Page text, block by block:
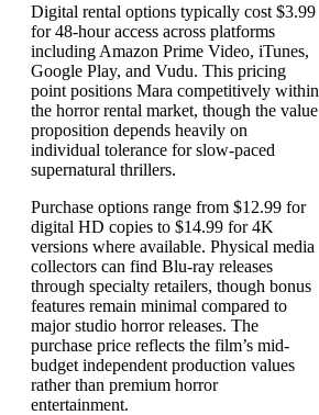
Digital rental options typically cost $3.99
for 48-hour access across platforms
including Amazon Prime Video, iTunes,
Google Play, and Vudu. This pricing
point positions Mara competitively within
the horror rental market, though the value
proposition depends heavily on
individual tolerance for slow-paced
supernatural thrillers.
Purchase options range from $12.99 for
digital HD copies to $14.99 for 4K
versions where available. Physical media
collectors can find Blu-ray releases
through specialty retailers, though bonus
features remain minimal compared to
major studio horror releases. The
purchase price reflects the film’s mid-
budget independent production values
rather than premium horror
entertainment.